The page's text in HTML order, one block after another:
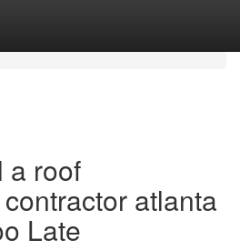
a roof
atlanta
Late